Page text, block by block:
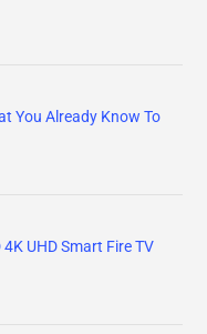
You Already Know To
UHD Smart Fire TV